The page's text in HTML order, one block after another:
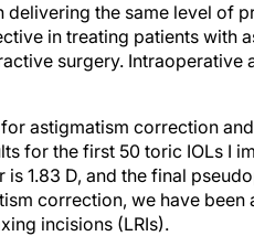
the same level of
in treating patients with
surgery. Intraoperative
astigmatism correction
for the first 50 toric IOLs I
1.83 D, and the final
correction, we have been
incisions (LRIs).